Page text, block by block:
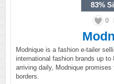
83%
0
Modnique is a fashion e-tailer
international fashion brands up
arriving daily, Modnique
borders.